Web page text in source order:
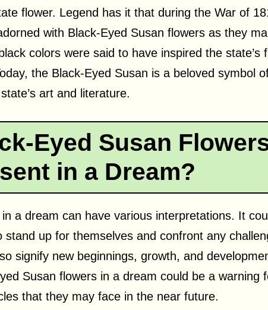
flower. Legend has it that during the War of
with Black-Eyed Susan flowers as they
colors were said to have inspired the state’s
the Black-Eyed Susan is a beloved symbol
art and literature.
Eyed Susan
in a Dream?
a dream can have various interpretations. It
up for themselves and confront any
signify new beginnings, growth, and
Susan flowers in a dream could be a warning
that they may face in the near future.